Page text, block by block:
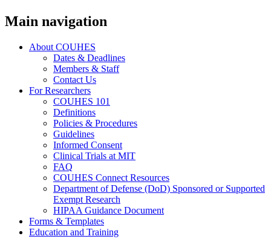
Main navigation
About COUHES
Dates & Deadlines
Members & Staff
Contact Us
For Researchers
COUHES 101
Definitions
Policies & Procedures
Guidelines
Informed Consent
Clinical Trials at MIT
FAQ
COUHES Connect Resources
Department of Defense (DoD) Sponsored or Supported
Exempt Research
HIPAA Guidance Document
Forms & Templates
Education and Training